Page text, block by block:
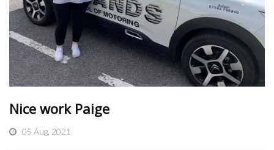
Nice work Paige
05 Aug, 2021